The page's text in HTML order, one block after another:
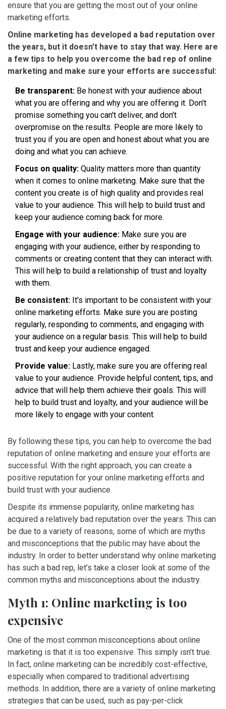
ensure that you are getting the most out of your online
marketing efforts.
Online marketing has developed a bad reputation over
the years, but it doesn't have to stay that way. Here are
a few tips to help you overcome the bad rep of online
marketing and make sure your efforts are successful:
Be transparent: Be honest with your audience about
what you are offering and why you are offering it. Don't
promise something you can't deliver, and don't
overpromise on the results. People are more likely to
trust you if you are open and honest about what you are
doing and what you can achieve.
Focus on quality: Quality matters more than quantity
when it comes to online marketing. Make sure that the
content you create is of high quality and provides real
value to your audience. This will help to build trust and
keep your audience coming back for more.
Engage with your audience: Make sure you are
engaging with your audience, either by responding to
comments or creating content that they can interact with.
This will help to build a relationship of trust and loyalty
with them.
Be consistent: It's important to be consistent with your
online marketing efforts. Make sure you are posting
regularly, responding to comments, and engaging with
your audience on a regular basis. This will help to build
trust and keep your audience engaged.
Provide value: Lastly, make sure you are offering real
value to your audience. Provide helpful content, tips, and
advice that will help them achieve their goals. This will
help to build trust and loyalty, and your audience will be
more likely to engage with your content.
By following these tips, you can help to overcome the bad
reputation of online marketing and ensure your efforts are
successful. With the right approach, you can create a
positive reputation for your online marketing efforts and
build trust with your audience.
Despite its immense popularity, online marketing has
acquired a relatively bad reputation over the years. This can
be due to a variety of reasons, some of which are myths
and misconceptions that the public may have about the
industry. In order to better understand why online marketing
has such a bad rep, let’s take a closer look at some of the
common myths and misconceptions about the industry.
Myth 1: Online marketing is too
expensive
One of the most common misconceptions about online
marketing is that it is too expensive. This simply isn’t true.
In fact, online marketing can be incredibly cost-effective,
especially when compared to traditional advertising
methods. In addition, there are a variety of online marketing
strategies that can be used, such as pay-per-click